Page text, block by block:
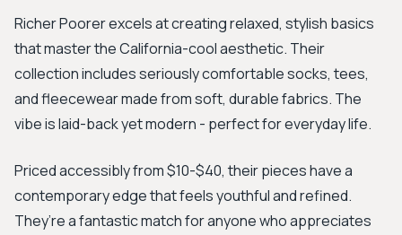
Richer Poorer excels at creating relaxed, stylish basics
that master the California-cool aesthetic. Their
collection includes seriously comfortable socks, tees,
and fleecewear made from soft, durable fabrics. The
vibe is laid-back yet modern - perfect for everyday life.
Priced accessibly from $10-$40, their pieces have a
contemporary edge that feels youthful and refined.
They’re a fantastic match for anyone who appreciates